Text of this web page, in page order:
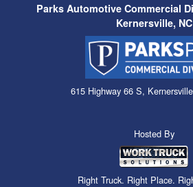
Parks Automotive Commercial
Kernersville, NC
615 Highway 66 S,
Hosted By
Right Truck. Right Place.